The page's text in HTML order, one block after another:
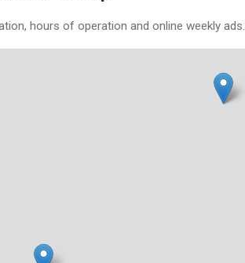
hours of operation and online weekly ads.